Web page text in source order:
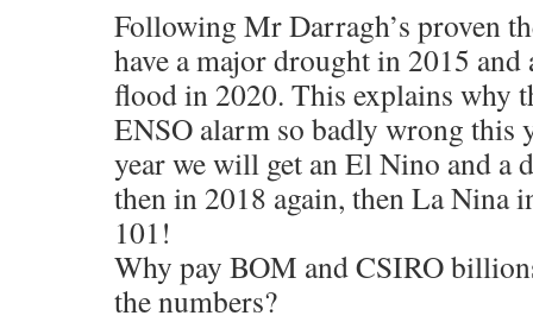
Following Mr Darragh’s proven
have a major drought in 2015 and
flood in 2020. This explains why
ENSO alarm so badly wrong this
year we will get an El Nino and a
then in 2018 again, then La Nina
101!
Why pay BOM and CSIRO
the numbers?